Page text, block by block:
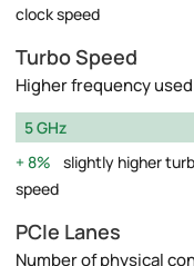
clock speed
Turbo Speed
Higher frequency
5 GHz
8%
slightly higher
speed
PCIe Lanes
Number of physical